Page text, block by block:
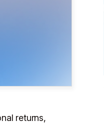
returns,